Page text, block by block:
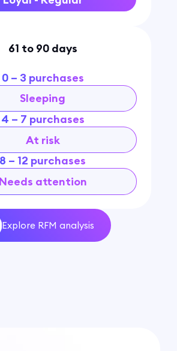
61 to 90 days
0 – 3 purchases
Sleeping
4 – 7 purchases
At risk
8 – 12 purchases
Needs attention
Explore RFM analysis